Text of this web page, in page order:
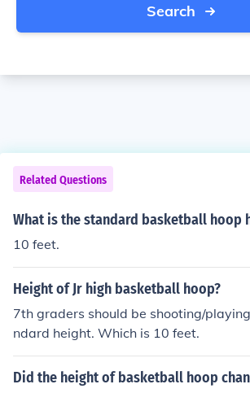
Search
Related Questions
What is the standard basketball hoop
10 feet.
Height of Jr high basketball hoop?
7th graders should be shooting/
ndard height. Which is 10 feet.
Did the height of basketball hoop